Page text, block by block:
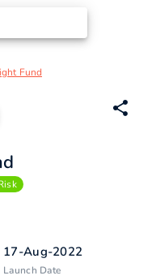
Fund
17-Aug-2022
Launch Date